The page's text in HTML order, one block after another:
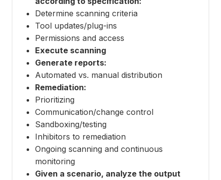
Determine scanning criteria
Tool updates/plug-ins
Permissions and access
Execute scanning
Generate reports:
Automated vs. manual distribution
Remediation:
Prioritizing
Communication/change control
Sandboxing/testing
Inhibitors to remediation
Ongoing scanning and continuous
monitoring
Given a scenario, analyze the output